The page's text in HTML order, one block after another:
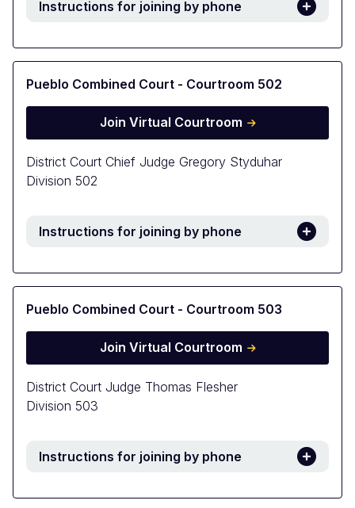
Instructions for joining by phone
Pueblo Combined Court - Courtroom 502
Join Virtual Courtroom
District Court Chief Judge Gregory Styduhar
Division 502
Instructions for joining by phone
Pueblo Combined Court - Courtroom 503
Join Virtual Courtroom
District Court Judge Thomas Flesher
Division 503
Instructions for joining by phone